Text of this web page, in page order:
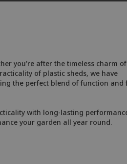
you're after the timeless charm of
of plastic sheds, we have
the perfect blend of function and
with long-lasting
your garden all year round.